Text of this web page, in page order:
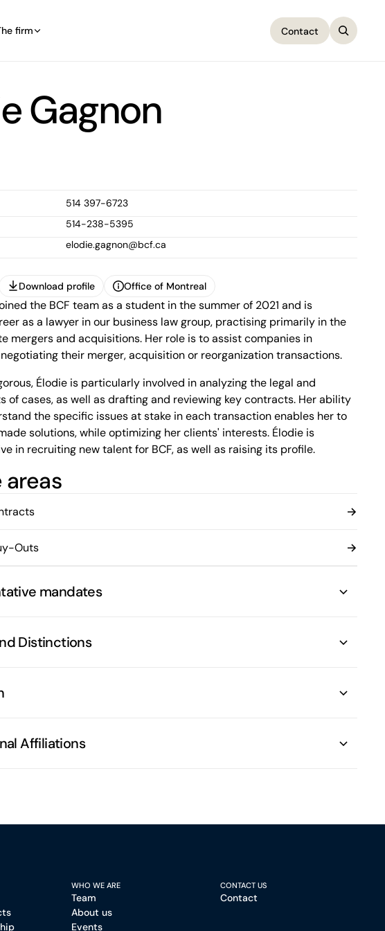
firm Contact
Gagnon
514 397-6723
514-238-5395
elodie.gagnon@bcf.ca
Download profile
Download profile
Office of Montreal
Office of Montreal
Floor
Montréal, Quebec H3B 5C9
Canada
Fax (514) 397-8515
info.bcf@bcf.ca
the BCF team as a student in the summer of 2021 and is
as a lawyer in our business law group, practising primarily in the
mergers and acquisitions. Her role is to assist companies in
their merger, acquisition or reorganization transactions.
Élodie is particularly involved in analyzing the legal and
of cases, as well as drafting and reviewing key contracts. Her ability
the specific issues at stake in each transaction enables her to
solutions, while optimizing her clients' interests. Élodie is
in recruiting new talent for BCF, as well as raising its profile.
law studies, Élodie holds a certificate in psychology from the
She has distinguished herself through her academic
numerous recognitions to that effect, including being named on
Outs
mandates
Distinctions
Affiliations
WHO WE ARE
Team
About us
Events
CONTACT US
Contact